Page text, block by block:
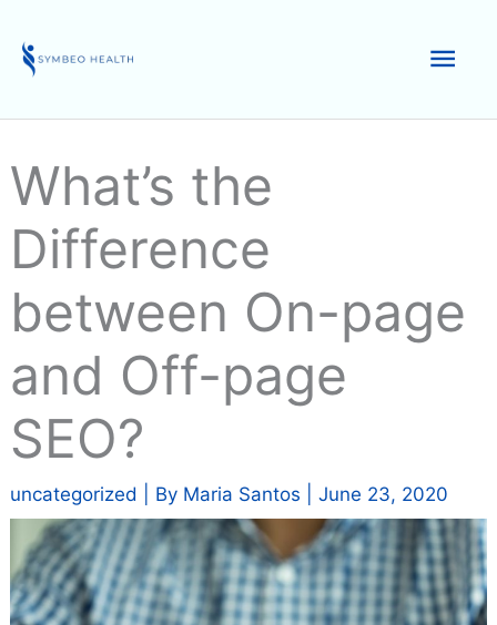
content
What’s the
Difference
between On-page
and Off-page
SEO?
uncategorized | By Maria Santos |June 23, 2020